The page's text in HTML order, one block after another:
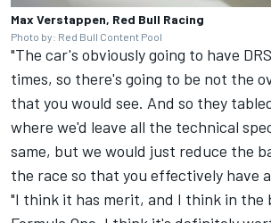
Max Verstappen, Red Bull Racing
Photo by: Red Bull Content Pool
"The car's obviously going to have
times, so there's going to be not the
that you would see. And so they
where we'd leave all the technical
same, but we would just reduce the
the race so that you effectively have
"I think it has merit, and I think in the